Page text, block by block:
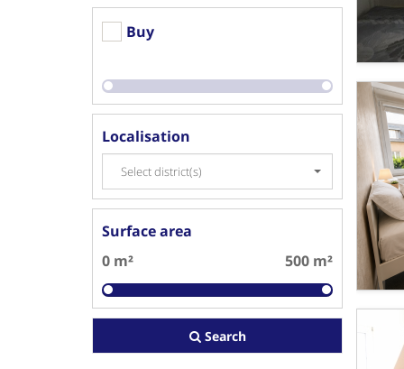
Buy
Localisation
Select district(s)
Surface area
0 m²
500 m²
Search